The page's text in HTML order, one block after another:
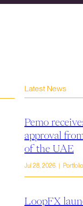
Latest News
Pemo
approval
of the UAE
Jul 28, 2026 |
LoopFX